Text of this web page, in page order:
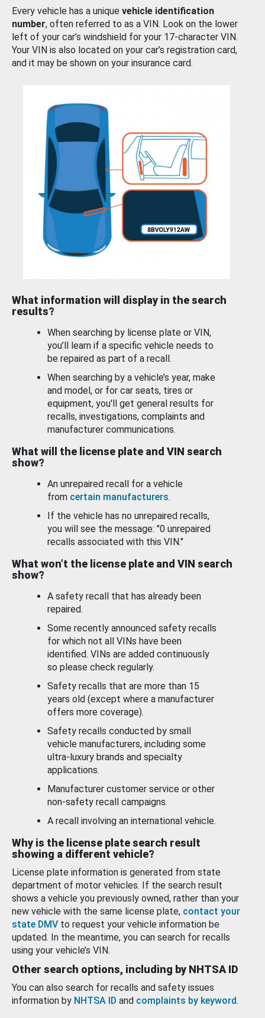
Every vehicle has a unique vehicle identification
number, often referred to as a VIN. Look on the lower
left of your car’s windshield for your 17-character VIN.
Your VIN is also located on your car’s registration card,
and it may be shown on your insurance card.
What information will display in the search
results?
When searching by license plate or VIN,
you’ll learn if a specific vehicle needs to
be repaired as part of a recall.
When searching by a vehicle’s year, make
and model, or for car seats, tires or
equipment, you'll get general results for
recalls, investigations, complaints and
manufacturer communications.
What will the license plate and VIN search
show?
An unrepaired recall for a vehicle
from certain manufacturers.
If the vehicle has no unrepaired recalls,
you will see the message: "0 unrepaired
recalls associated with this VIN."
What won’t the license plate and VIN search
show?
A safety recall that has already been
repaired.
Some recently announced safety recalls
for which not all VINs have been
identified. VINs are added continuously
so please check regularly.
Safety recalls that are more than 15
years old (except where a manufacturer
offers more coverage).
Safety recalls conducted by small
vehicle manufacturers, including some
ultra-luxury brands and specialty
applications.
Manufacturer customer service or other
non-safety recall campaigns.
A recall involving an international vehicle.
Why is the license plate search result
showing a different vehicle?
License plate information is generated from state
department of motor vehicles. If the search result
shows a vehicle you previously owned, rather than your
new vehicle with the same license plate, contact your
state DMV to request your vehicle information be
updated. In the meantime, you can search for recalls
using your vehicle’s VIN.
Other search options, including by NHTSA ID
You can also search for recalls and safety issues
information by NHTSA ID and complaints by keyword.